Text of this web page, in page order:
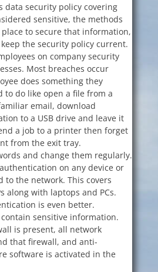
data security policy covering
sensitive, the methods
to secure that information,
the security policy current.
on company security
Most breaches occur
does something they
to do like open a file from a
email, download
to a USB drive and leave it
a job to a printer then forget
from the exit tray.
and change them regularly.
on any device or
to the network. This covers
along with laptops and PCs.
is even better.
sensitive information.
is present, all network
that firewall, and anti-
software is activated in the